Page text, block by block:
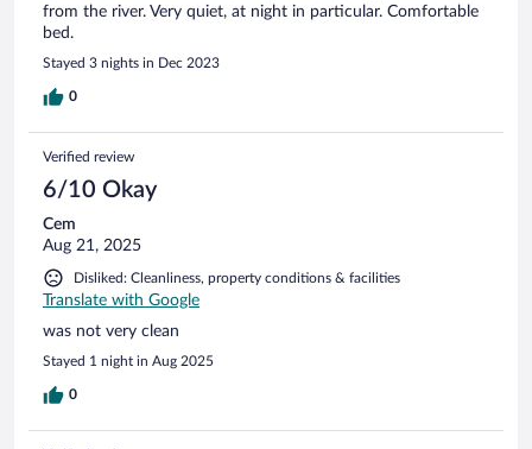
from the river. Very quiet, at night in particular. Comfortable
bed.
Stayed 3 nights in Dec 2023
0
Verified review
6/10 Okay
Cem
Aug 21, 2025
Disliked: Cleanliness, property conditions & facilities
Translate with Google
was not very clean
Stayed 1 night in Aug 2025
0